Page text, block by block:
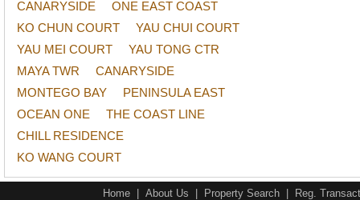
CANARYSIDE
ONE EAST COAST
KO CHUN COURT
YAU CHUI COURT
YAU MEI COURT
YAU TONG CTR
MAYA TWR
CANARYSIDE
MONTEGO BAY
PENINSULA EAST
OCEAN ONE
THE COAST LINE
CHILL RESIDENCE
KO WANG COURT
Home About Us Property Search Reg.